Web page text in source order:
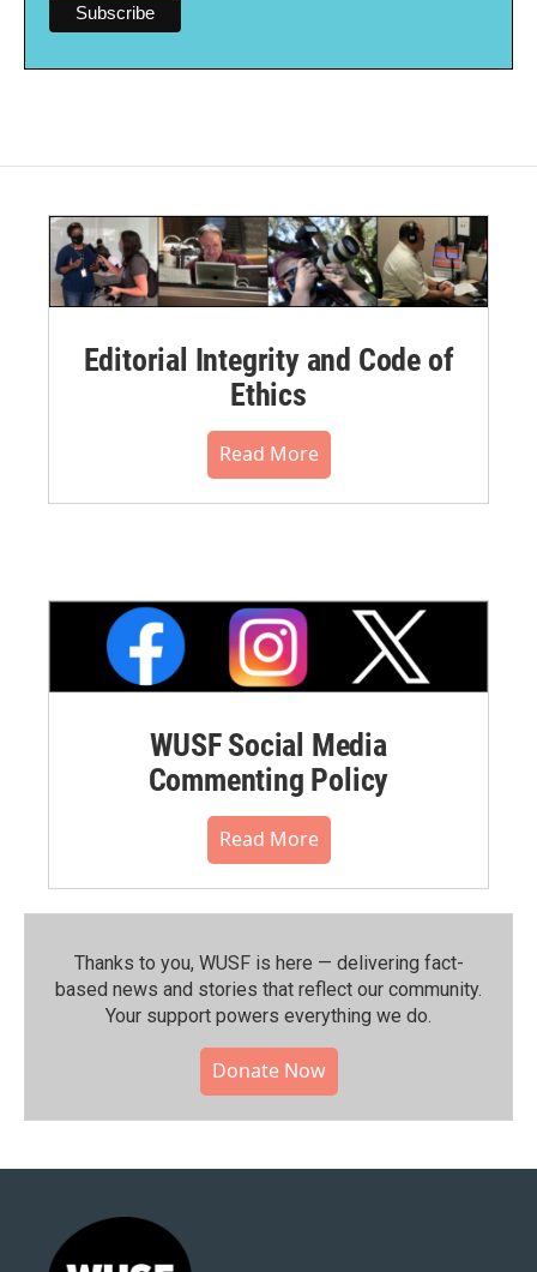
Editorial Integrity and Code of
Ethics
Read More
WUSF Social Media
Commenting Policy
Read More
Thanks to you, WUSF is here — delivering fact-
based news and stories that reflect our community.⁠
Your support powers everything we do.
Donate Now